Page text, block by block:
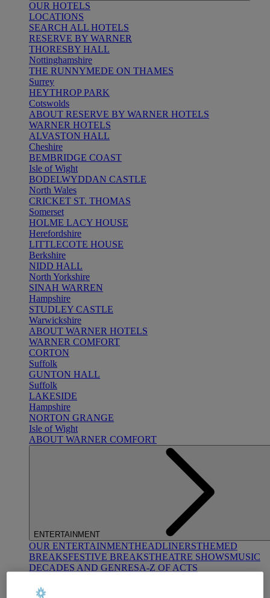
OUR HOTELS
LOCATIONS
SEARCH ALL HOTELS
RESERVE BY WARNER
THORESBY HALL
Nottinghamshire
THE RUNNYMEDE ON THAMES
Surrey
HEYTHROP PARK
Cotswolds
ABOUT RESERVE BY WARNER HOTELS
WARNER HOTELS
ALVASTON HALL
Cheshire
BEMBRIDGE COAST
Isle of Wight
BODELWYDDAN CASTLE
North Wales
CRICKET ST. THOMAS
Somerset
HOLME LACY HOUSE
Herefordshire
LITTLECOTE HOUSE
Berkshire
NIDD HALL
North Yorkshire
SINAH WARREN
Hampshire
STUDLEY CASTLE
Warwickshire
ABOUT WARNER HOTELS
WARNER COMFORT
CORTON
Suffolk
GUNTON HALL
Suffolk
LAKESIDE
Hampshire
NORTON GRANGE
Isle of Wight
ABOUT WARNER COMFORT
ENTERTAINMENT
OUR ENTERTAINMENTHEADLINERSTHEMED
BREAKSFESTIVE BREAKSTHEATRE SHOWSMUSIC
DECADES AND GENRESA-Z OF ACTS